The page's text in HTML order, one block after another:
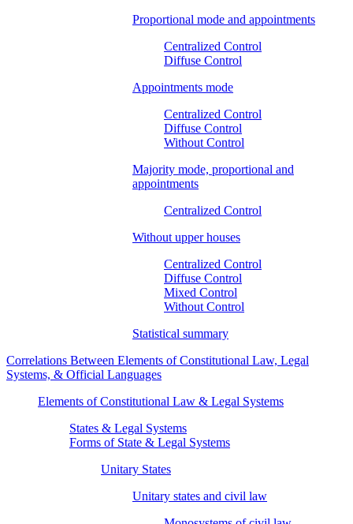
Proportional mode and appointments
Centralized Control
Diffuse Control
Appointments mode
Centralized Control
Diffuse Control
Without Control
Majority mode, proportional and
appointments
Centralized Control
Without upper houses
Centralized Control
Diffuse Control
Mixed Control
Without Control
Statistical summary
Correlations Between Elements of Constitutional Law, Legal
Systems, & Official Languages
Elements of Constitutional Law & Legal Systems
States & Legal Systems
Forms of State & Legal Systems
Unitary States
Unitary states and civil law